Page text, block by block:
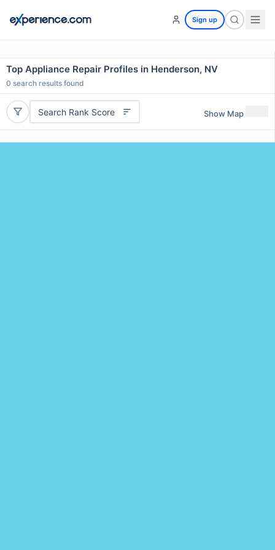
Sign up
Top Appliance Repair Profiles in Henderson, NV
0 search results found
Search Rank Score Show Map